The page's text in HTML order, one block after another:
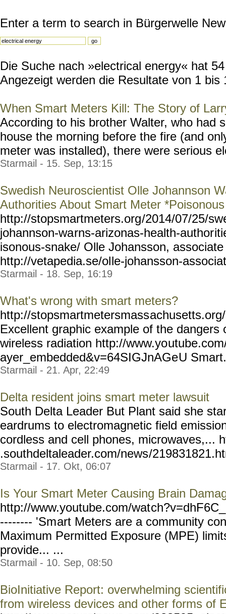
Enter a term to search in Bürgerwelle
Die Suche nach »electrical energy« hat
Angezeigt werden die Resultate von 1 bis
When Smart Meters Kill: The Story of
According to his brother Walter, who had
house the morning before the fire (and
meter was installed), there were serious
Starmail - 15. Sep, 13:15
Swedish Neuroscientist Olle Johannson
Authorities About Smart Meter
http://stopsmartmeters.org/2014/07/25/
johannson-warns-arizonas-health-author
isonous-snake/ Olle Johansson,
http://vetapedia.se/olle-johansson-
Starmail - 18. Sep, 16:19
What's wrong with smart meters?
http://stopsmartmetersmass
Excellent graphic example of the dangers
wireless radiation http://www.yo
ayer_embedded&v=64SIGJnAGeU
Starmail - 21. Apr, 22:49
Delta resident joins smart meter lawsuit
South Delta Leader But Plant said she
eardrums to electromagnetic field
cordless and cell phones, microwaves,...
.southdeltaleader.com/news/
Starmail - 17. Okt, 06:07
Is Your Smart Meter Causing Brain
http://www.youtube.com/wat
-------- 'Smart Meters are a community
Maximum Permitted Exposure (MPE)
provide... ...
Starmail - 10. Sep, 08:50
BioInitiative Report: overwhelming
from wireless devices and other forms of